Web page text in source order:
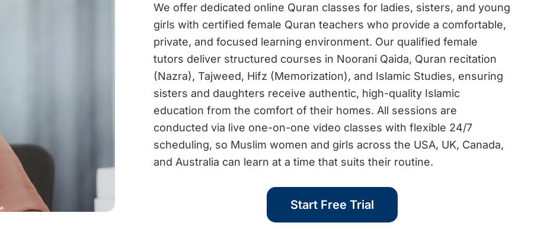
We offer dedicated online Quran classes for ladies, sisters, and young
girls with certified female Quran teachers who provide a comfortable,
private, and focused learning environment. Our qualified female
tutors deliver structured courses in Noorani Qaida, Quran recitation
(Nazra), Tajweed, Hifz (Memorization), and Islamic Studies, ensuring
sisters and daughters receive authentic, high-quality Islamic
education from the comfort of their homes. All sessions are
conducted via live one-on-one video classes with flexible 24/7
scheduling, so Muslim women and girls across the USA, UK, Canada,
and Australia can learn at a time that suits their routine.
Start Free Trial